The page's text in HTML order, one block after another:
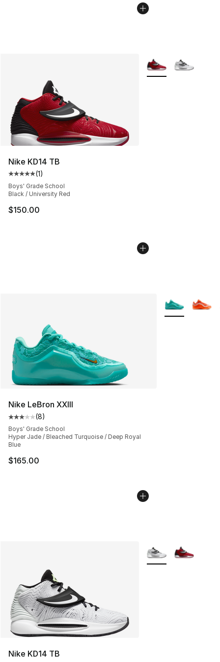
Nike KD14 TB
Average customer rating - [5 out of 5 stars], 1 reviews
(1)
Boys' Grade School
Black / University Red
$150.00
More Colors
Nike LeBron XXIII
Average customer rating - [3 out of 5 stars], 8 reviews
(8)
Boys' Grade School
Hyper Jade / Bleached Turquoise / Deep Royal
Blue
$165.00
More Colors
Nike KD14 TB
More Colors